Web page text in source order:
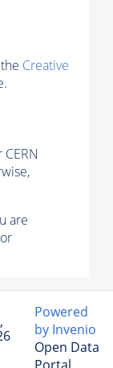
Creative
are
Powered
by Invenio
Open Data